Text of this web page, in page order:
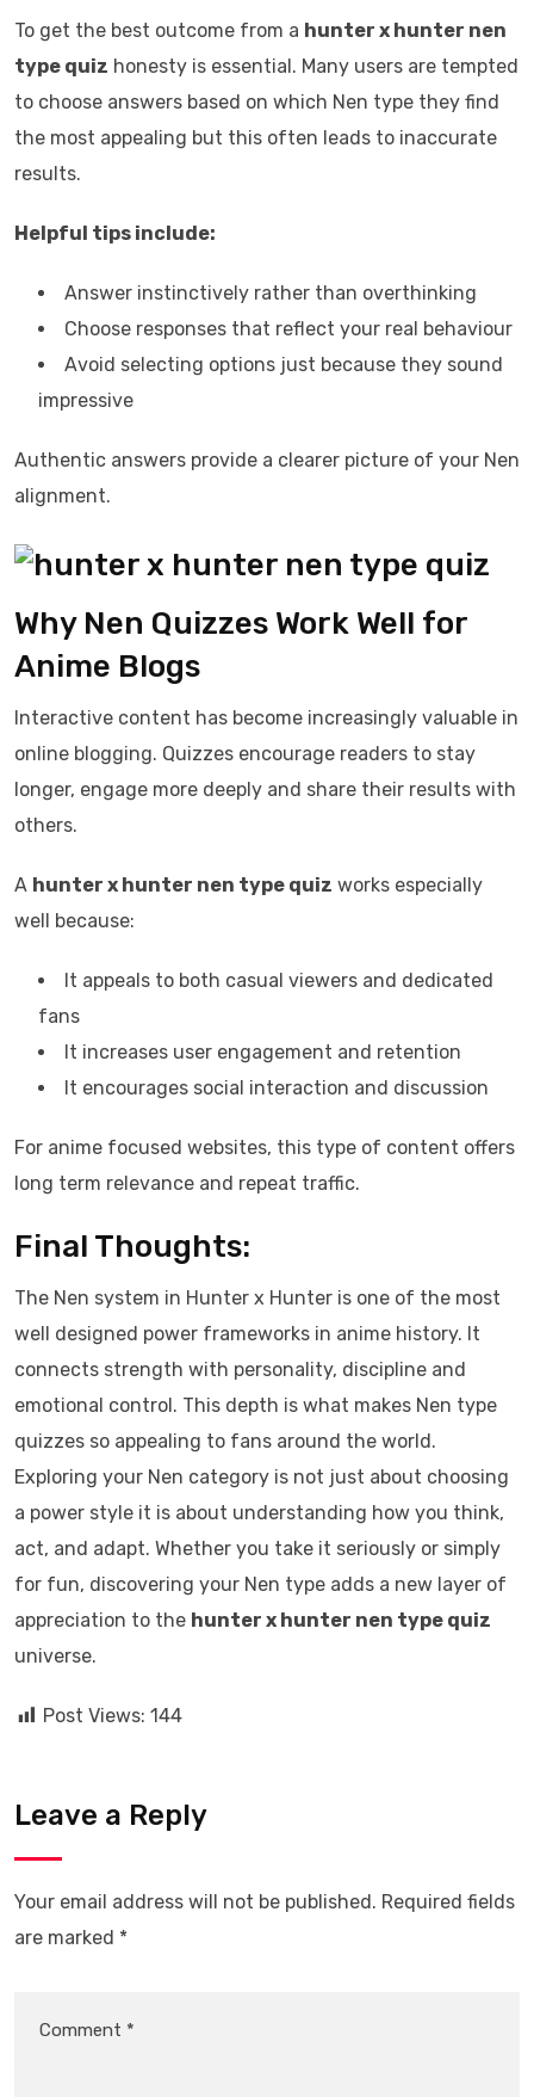
To get the best outcome from a hunter x hunter nen
type quiz honesty is essential. Many users are tempted
to choose answers based on which Nen type they find
the most appealing but this often leads to inaccurate
results.
Helpful tips include:
Answer instinctively rather than overthinking
Choose responses that reflect your real behaviour
Avoid selecting options just because they sound
impressive
Authentic answers provide a clearer picture of your Nen
alignment.
Why Nen Quizzes Work Well for
Anime Blogs
Interactive content has become increasingly valuable in
online blogging. Quizzes encourage readers to stay
longer, engage more deeply and share their results with
others.
A hunter x hunter nen type quiz works especially
well because:
It appeals to both casual viewers and dedicated
fans
It increases user engagement and retention
It encourages social interaction and discussion
For anime focused websites, this type of content offers
long term relevance and repeat traffic.
Final Thoughts:
The Nen system in Hunter x Hunter is one of the most
well designed power frameworks in anime history. It
connects strength with personality, discipline and
emotional control. This depth is what makes Nen type
quizzes so appealing to fans around the world.
Exploring your Nen category is not just about choosing
a power style it is about understanding how you think,
act, and adapt. Whether you take it seriously or simply
for fun, discovering your Nen type adds a new layer of
appreciation to the hunter x hunter nen type quiz
universe.
Post Views: 144
Leave a Reply
Your email address will not be published. Required fields
are marked *